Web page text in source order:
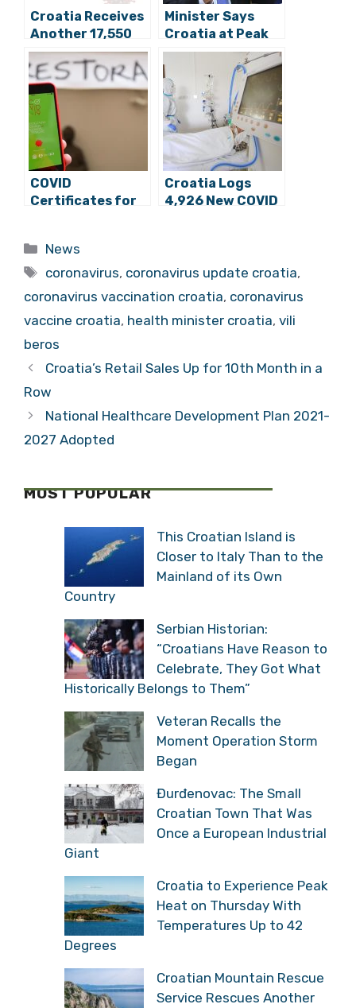
Croatia Receives
Another 17,550
Doses of COVID
Vaccine
Minister Says
Croatia at Peak
of 4th Wave of
Pandemic
COVID
Certificates for
Supported by
Majority
Croatia Logs
4,926 New COVID
Categories
News
Tags
coronavirus, coronavirus update croatia,
coronavirus vaccination croatia, coronavirus
vaccine croatia, health minister croatia, vili
beros
Croatia’s Retail Sales Up for 10th Month in a
Row
National Healthcare Development Plan 2021-
2027 Adopted
MOST POPULAR
This Croatian Island is
Closer to Italy Than to the
Mainland of its Own
Country
Serbian Historian:
“Croatians Have Reason to
Celebrate, They Got What
Historically Belongs to Them”
Veteran Recalls the
Moment Operation Storm
Began
Đurđenovac: The Small
Croatian Town That Was
Once a European Industrial
Giant
Croatia to Experience Peak
Heat on Thursday With
Temperatures Up to 42
Degrees
Croatian Mountain Rescue
Service Rescues Another